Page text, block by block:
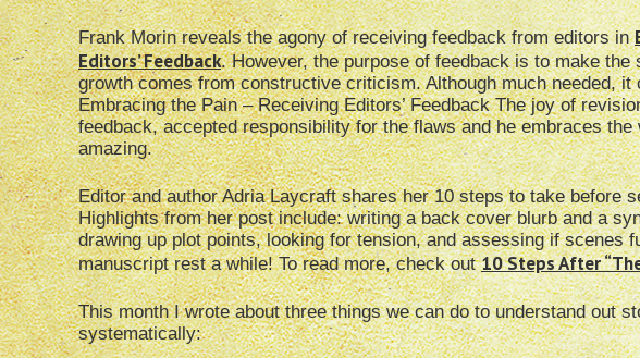
Frank Morin reveals the agony of receiving feedback from editors in
Editors’ Feedback. However, the purpose of feedback is to make
growth comes from constructive criticism. Although much needed,
Embracing the Pain – Receiving Editors’ Feedback The joy of
feedback, accepted responsibility for the flaws and he embraces
amazing.
Editor and author Adria Laycraft shares her 10 steps to take before
Highlights from her post include: writing a back cover blurb and a
drawing up plot points, looking for tension, and assessing if
manuscript rest a while! To read more, check out10 Steps After
This month I wrote about three things we can do to understand out
systematically: